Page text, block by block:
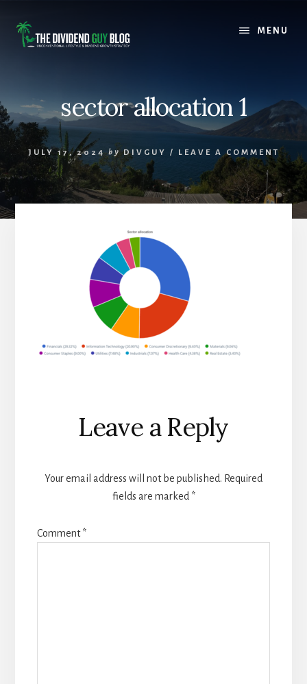
content
footer
MENU
sector allocation 1
JULY 17, 2024 by DIVGUY / LEAVE A COMMENT
Reader
Interactions
Leave a Reply
Your email address will not be published. Required
fields are marked *
Comment*